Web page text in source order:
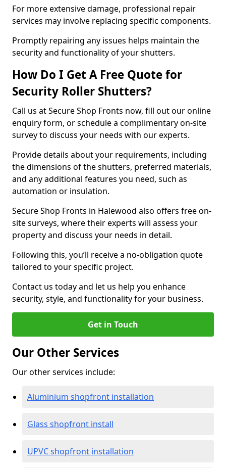
For more extensive damage, professional repair
services may involve replacing specific components.
Promptly repairing any issues helps maintain the
security and functionality of your shutters.
How Do I Get A Free Quote for
Security Roller Shutters?
Call us at Secure Shop Fronts now, fill out our online
enquiry form, or schedule a complimentary on-site
survey to discuss your needs with our experts.
Provide details about your requirements, including
the dimensions of the shutters, preferred materials,
and any additional features you need, such as
automation or insulation.
Secure Shop Fronts in Halewood also offers free on-
site surveys, where their experts will assess your
property and discuss your needs in detail.
Following this, you’ll receive a no-obligation quote
tailored to your specific project.
Contact us today and let us help you enhance
security, style, and functionality for your business.
Get in Touch
Our Other Services
Our other services include:
Aluminium shopfront installation
Glass shopfront install
UPVC shopfront installation